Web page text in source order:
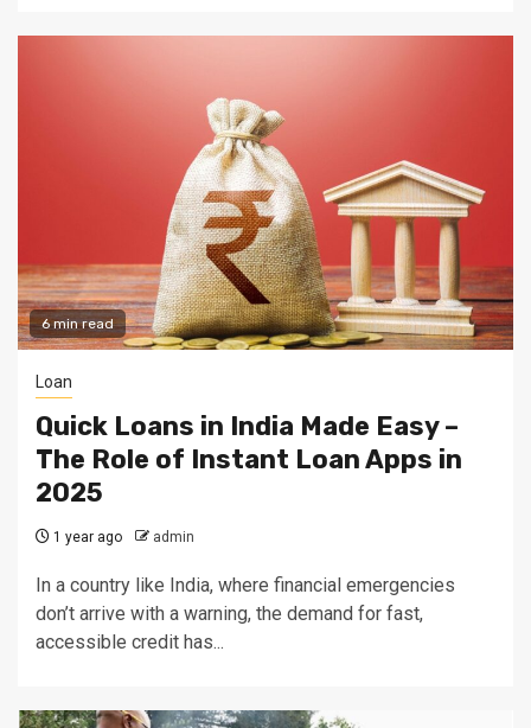
6 min read
Loan
Quick Loans in India Made Easy –
The Role of Instant Loan Apps in
2025
1 year ago admin
In a country like India, where financial emergencies
don’t arrive with a warning, the demand for fast,
accessible credit has...